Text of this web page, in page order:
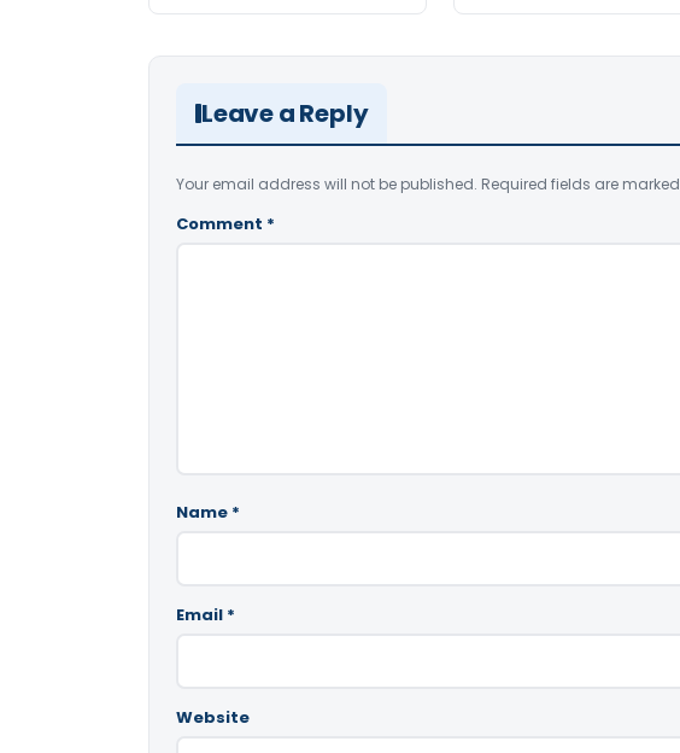
Leave a Reply
Your email address will not be published. Required fields are marked
Comment *
Name *
Email *
Website